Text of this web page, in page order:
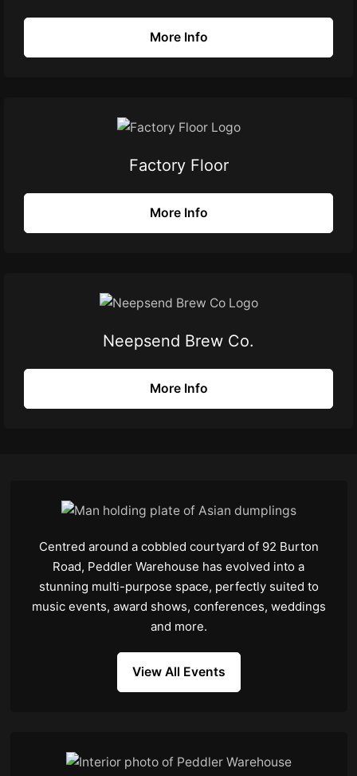
More Info
Factory Floor
More Info
Neepsend Brew Co.
More Info
Centred around a cobbled courtyard of 92 Burton
Road, Peddler Warehouse has evolved into a
stunning multi-purpose space, perfectly suited to
music events, award shows, conferences, weddings
and more.
View All Events